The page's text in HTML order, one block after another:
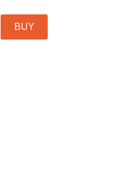
BUY